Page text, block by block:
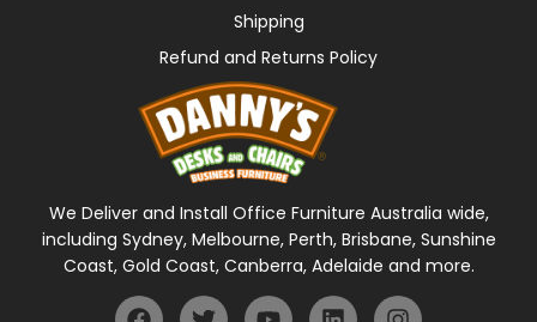
Shipping
Refund and Returns Policy
We Deliver and Install Office Furniture Australia wide,
including Sydney, Melbourne, Perth, Brisbane, Sunshine
Coast, Gold Coast, Canberra, Adelaide and more.